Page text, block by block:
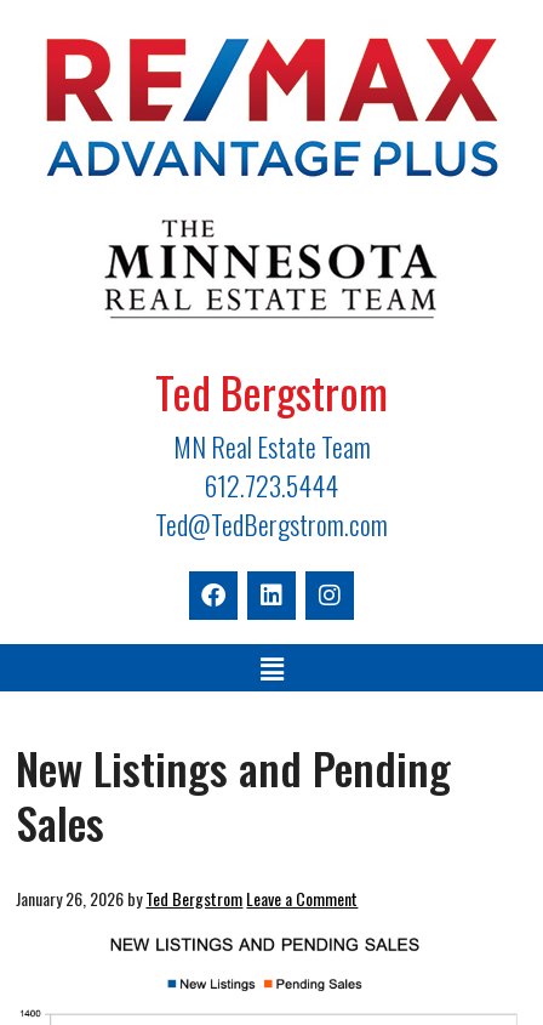
Ted Bergstrom
MN Real Estate Team
612.723.5444
Ted@TedBergstrom.com
New Listings and Pending
Sales
January 26, 2026byTed BergstromLeave a Comment